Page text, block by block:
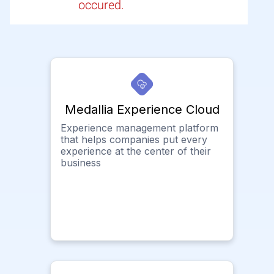
occured.
Medallia Experience Cloud
Experience management platform
that helps companies put every
experience at the center of their
business